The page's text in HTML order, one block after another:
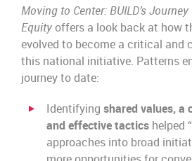
Moving to Center: BUILD’s
Equityoffers a look back at how
evolved to become a critical and
this national initiative. Patterns
journey to date:
Identifying shared values, a
and effective tactics helped
approaches into broad